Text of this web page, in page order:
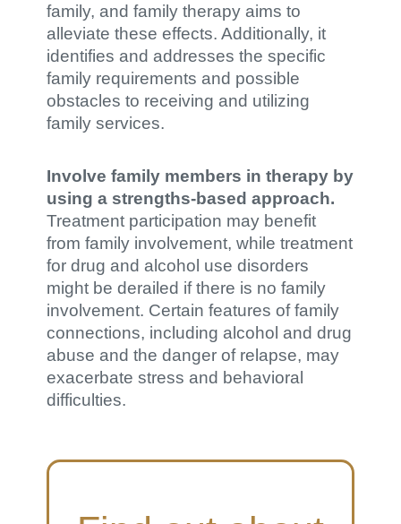
family, and family therapy aims to
alleviate these effects. Additionally, it
identifies and addresses the specific
family requirements and possible
obstacles to receiving and utilizing
family services.
Involve family members in therapy by
using a strengths-based approach.
Treatment participation may benefit
from family involvement, while treatment
for drug and alcohol use disorders
might be derailed if there is no family
involvement. Certain features of family
connections, including alcohol and drug
abuse and the danger of relapse, may
exacerbate stress and behavioral
difficulties.